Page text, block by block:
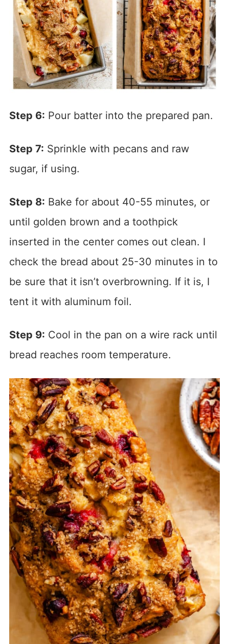
Step 6: Pour batter into the prepared pan.
Step 7: Sprinkle with pecans and raw
sugar, if using.
Step 8: Bake for about 40-55 minutes, or
until golden brown and a toothpick
inserted in the center comes out clean. I
check the bread about 25-30 minutes in to
be sure that it isn’t overbrowning. If it is, I
tent it with aluminum foil.
Step 9: Cool in the pan on a wire rack until
bread reaches room temperature.